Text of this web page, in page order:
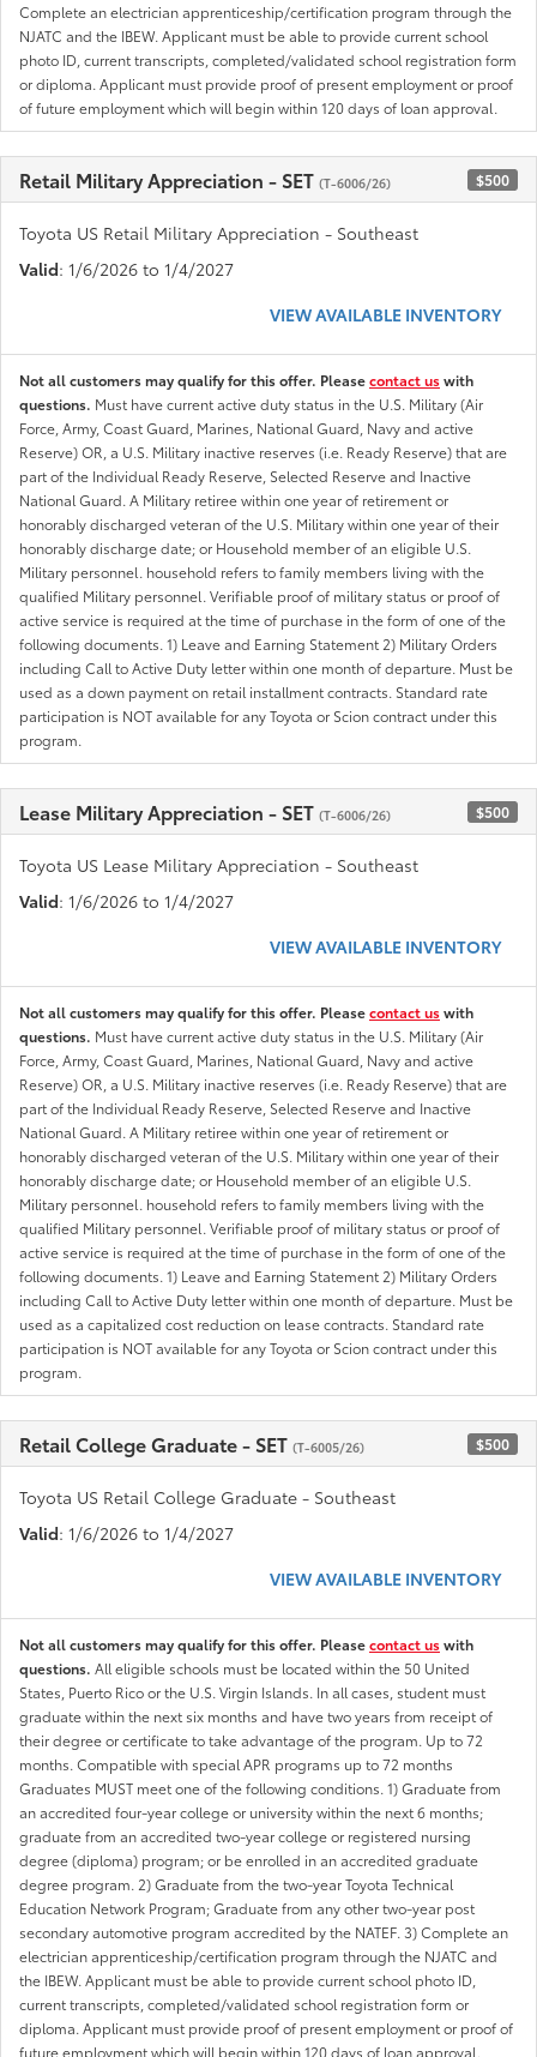
Complete an electrician apprenticeship/certification program through the
NJATC and the IBEW. Applicant must be able to provide current school
photo ID, current transcripts, completed/validated school registration form
or diploma. Applicant must provide proof of present employment or proof
of future employment which will begin within 120 days of loan approval.
Retail Military Appreciation - SET (T-6006/26) $500
Toyota US Retail Military Appreciation - Southeast
Valid: 1/6/2026 to 1/4/2027
VIEW AVAILABLE INVENTORY
Not all customers may qualify for this offer. Pleasecontact uswith
questions. Must have current active duty status in the U.S. Military (Air
Force, Army, Coast Guard, Marines, National Guard, Navy and active
Reserve) OR, a U.S. Military inactive reserves (i.e. Ready Reserve) that are
part of the Individual Ready Reserve, Selected Reserve and Inactive
National Guard. A Military retiree within one year of retirement or
honorably discharged veteran of the U.S. Military within one year of their
honorably discharge date; or Household member of an eligible U.S.
Military personnel. household refers to family members living with the
qualified Military personnel. Verifiable proof of military status or proof of
active service is required at the time of purchase in the form of one of the
following documents. 1) Leave and Earning Statement 2) Military Orders
including Call to Active Duty letter within one month of departure. Must be
used as a down payment on retail installment contracts. Standard rate
participation is NOT available for any Toyota or Scion contract under this
program.
Lease Military Appreciation - SET (T-6006/26) $500
Toyota US Lease Military Appreciation - Southeast
Valid: 1/6/2026 to 1/4/2027
VIEW AVAILABLE INVENTORY
Not all customers may qualify for this offer. Pleasecontact uswith
questions. Must have current active duty status in the U.S. Military (Air
Force, Army, Coast Guard, Marines, National Guard, Navy and active
Reserve) OR, a U.S. Military inactive reserves (i.e. Ready Reserve) that are
part of the Individual Ready Reserve, Selected Reserve and Inactive
National Guard. A Military retiree within one year of retirement or
honorably discharged veteran of the U.S. Military within one year of their
honorably discharge date; or Household member of an eligible U.S.
Military personnel. household refers to family members living with the
qualified Military personnel. Verifiable proof of military status or proof of
active service is required at the time of purchase in the form of one of the
following documents. 1) Leave and Earning Statement 2) Military Orders
including Call to Active Duty letter within one month of departure. Must be
used as a capitalized cost reduction on lease contracts. Standard rate
participation is NOT available for any Toyota or Scion contract under this
program.
Retail College Graduate - SET (T-6005/26) $500
Toyota US Retail College Graduate - Southeast
Valid: 1/6/2026 to 1/4/2027
VIEW AVAILABLE INVENTORY
Not all customers may qualify for this offer. Pleasecontact uswith
questions. All eligible schools must be located within the 50 United
States, Puerto Rico or the U.S. Virgin Islands. In all cases, student must
graduate within the next six months and have two years from receipt of
their degree or certificate to take advantage of the program. Up to 72
months. Compatible with special APR programs up to 72 months
Graduates MUST meet one of the following conditions. 1) Graduate from
an accredited four-year college or university within the next 6 months;
graduate from an accredited two-year college or registered nursing
degree (diploma) program; or be enrolled in an accredited graduate
degree program. 2) Graduate from the two-year Toyota Technical
Education Network Program; Graduate from any other two-year post
secondary automotive program accredited by the NATEF. 3) Complete an
electrician apprenticeship/certification program through the NJATC and
the IBEW. Applicant must be able to provide current school photo ID,
current transcripts, completed/validated school registration form or
diploma. Applicant must provide proof of present employment or proof of
future employment which will begin within 120 days of loan approval.